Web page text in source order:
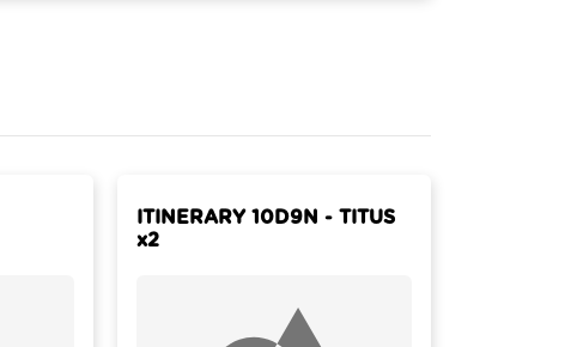
ITINERARY 10D9N - TITUS
x2